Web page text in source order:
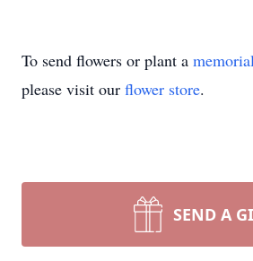
To send flowers or plant a
please visit our flower store.
SEND A